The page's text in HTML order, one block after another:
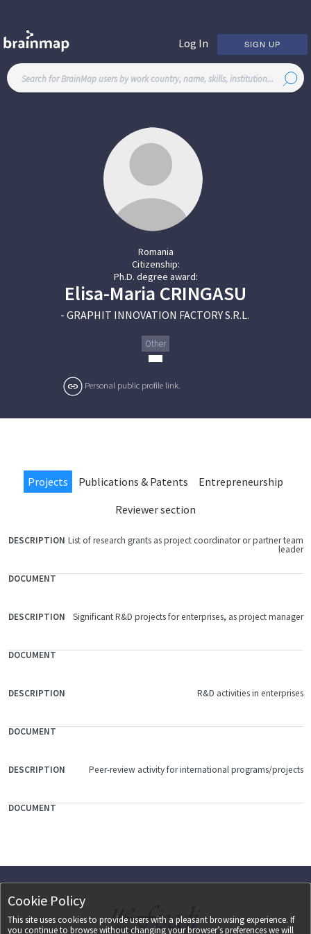
Log In SIGN UP
Romania
Citizenship:
Ph.D. degree award:
Elisa-Maria CRINGASU
- GRAPHIT INNOVATION FACTORY S.R.L.
Other
Personal public profile link.
Projects Publications & Patents
Entrepreneurship
Reviewer section
FILE
List of research grants as project coordinator or partner team
leader
Significant R&D projects for enterprises, as project manager
R&D activities in enterprises
Peer-review activity for international programs/projects
Cookie Policy
This site uses cookies to provide users with a pleasant browsing experience. If
you continue to browse without changing your browser’s preferences we will